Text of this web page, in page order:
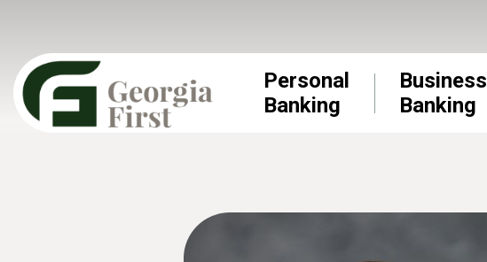
Personal
Banking
Business
Banking